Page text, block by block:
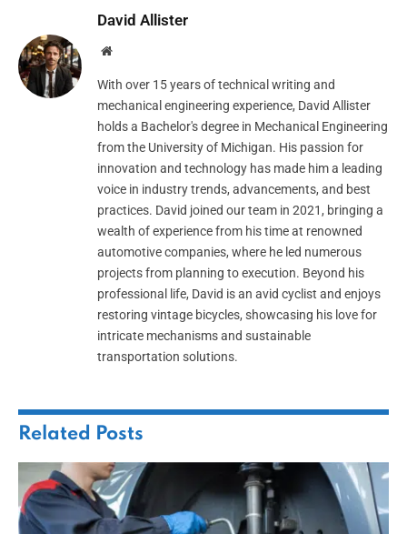
David Allister
Website
With over 15 years of technical writing and
mechanical engineering experience, David Allister
holds a Bachelor's degree in Mechanical Engineering
from the University of Michigan. His passion for
innovation and technology has made him a leading
voice in industry trends, advancements, and best
practices. David joined our team in 2021, bringing a
wealth of experience from his time at renowned
automotive companies, where he led numerous
projects from planning to execution. Beyond his
professional life, David is an avid cyclist and enjoys
restoring vintage bicycles, showcasing his love for
intricate mechanisms and sustainable
transportation solutions.
Related Posts